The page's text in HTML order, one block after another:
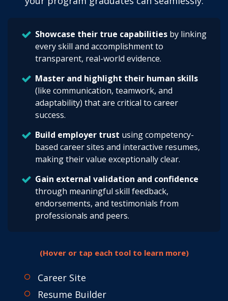
Showcase their true capabilities by linking
every skill and accomplishment to
transparent, real-world evidence.
Master and highlight their human skills
(like communication, teamwork, and
adaptability) that are critical to career
success.
Build employer trust using competency-
based career sites and interactive resumes,
making their value exceptionally clear.
Gain external validation and confidence
through meaningful skill feedback,
endorsements, and testimonials from
professionals and peers.
(Hover or tap each tool to learn more)
Career Site
Resume Builder